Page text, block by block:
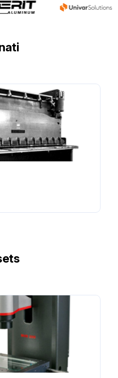
Instruction and warning signs clean and easily read.
Maintenance
Check
Operator controls working properly.
Ram starting and stopping properly.
Electrical wiring in good condition.